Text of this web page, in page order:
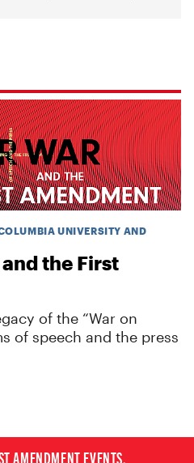
UNIVERSITY AND
the First
of the “War on
of speech and the press
AMENDMENT EVENTS,